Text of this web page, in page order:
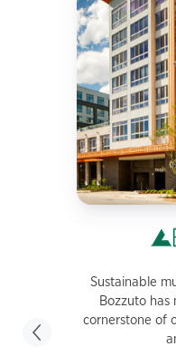
Sustainable
Bozzuto has
cornerstone of